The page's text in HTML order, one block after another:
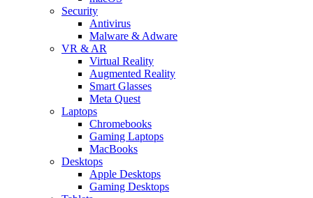
Security
Antivirus
Malware & Adware
VR & AR
Virtual Reality
Augmented Reality
Smart Glasses
Meta Quest
Laptops
Chromebooks
Gaming Laptops
MacBooks
Desktops
Apple Desktops
Gaming Desktops